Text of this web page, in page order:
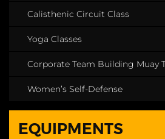
Calisthenic Circuit Class
Yoga Classes
Corporate Team Building Muay
Women’s Self-Defense
EQUIPMENTS